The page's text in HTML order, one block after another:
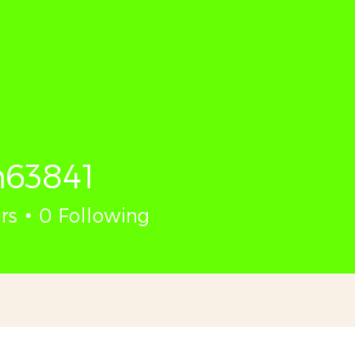
0 Following